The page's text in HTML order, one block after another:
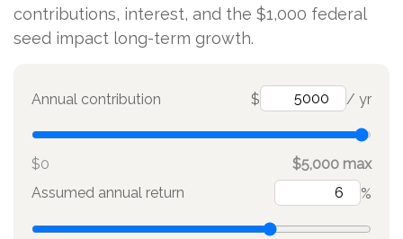
contributions, interest, and the $1,000 federal
seed impact long-term growth.
Annual contribution $ / yr
$0
$5,000 max
Assumed annual return
%